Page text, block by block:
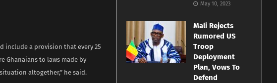
include a provision that every 25
Ghanaians to laws made by
altogether,” he said.
May 10, 2023
Mali Rejects
Rumored US
Troop
Deployment
Plan, Vows To
Defend